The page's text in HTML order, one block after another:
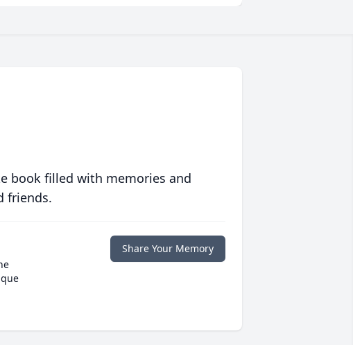
book filled with memories and
friends.
Share Your Memory